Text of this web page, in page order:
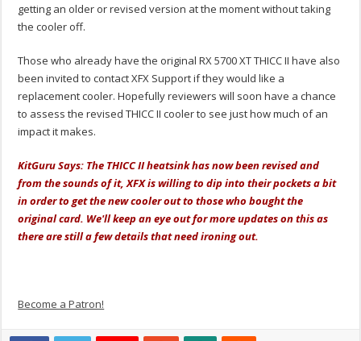
getting an older or revised version at the moment without taking
the cooler off.
Those who already have the original RX 5700 XT THICC II have also
been invited to contact XFX Support if they would like a
replacement cooler. Hopefully reviewers will soon have a chance
to assess the revised THICC II cooler to see just how much of an
impact it makes.
KitGuru Says: The THICC II heatsink has now been revised and
from the sounds of it, XFX is willing to dip into their pockets a bit
in order to get the new cooler out to those who bought the
original card. We'll keep an eye out for more updates on this as
there are still a few details that need ironing out.
Become a Patron!